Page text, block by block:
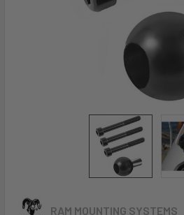
RAM MOUNTING SYSTEMS